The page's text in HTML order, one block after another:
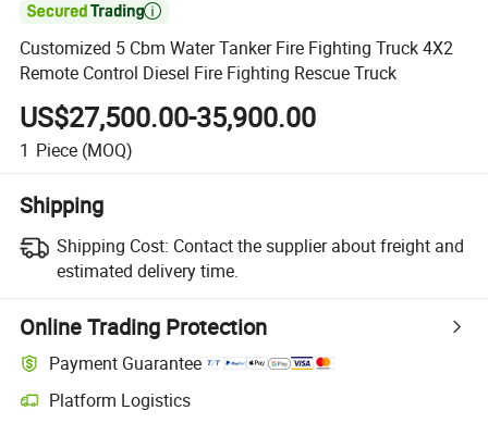

Customized 5 Cbm Water Tanker Fire Fighting Truck 4X2
Remote Control Diesel Fire Fighting Rescue Truck
US$27,500.00-35,900.00
1 Piece (MOQ)
Shipping
Shipping Cost: Contact the supplier about freight and
estimated delivery time.
Online Trading Protection
Payment Guarantee
Platform Logistics
Clearer shipment tracking with platform-supported logistics.